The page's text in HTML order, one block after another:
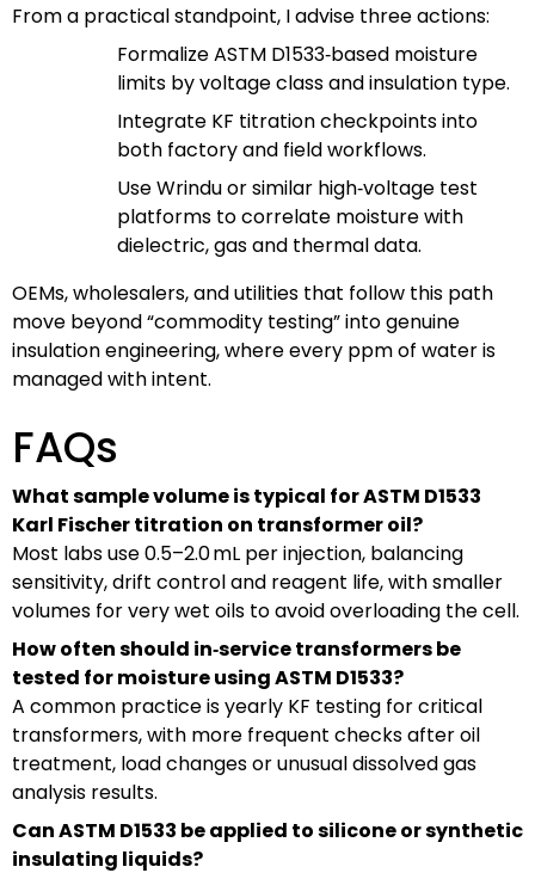
From a practical standpoint, I advise three actions:
Formalize ASTM D1533‑based moisture
limits by voltage class and insulation type.
Integrate KF titration checkpoints into
both factory and field workflows.
Use Wrindu or similar high‑voltage test
platforms to correlate moisture with
dielectric, gas and thermal data.
OEMs, wholesalers, and utilities that follow this path
move beyond “commodity testing” into genuine
insulation engineering, where every ppm of water is
managed with intent.
FAQs
What sample volume is typical for ASTM D1533
Karl Fischer titration on transformer oil?
Most labs use 0.5–2.0 mL per injection, balancing
sensitivity, drift control and reagent life, with smaller
volumes for very wet oils to avoid overloading the cell.
How often should in‑service transformers be
tested for moisture using ASTM D1533?
A common practice is yearly KF testing for critical
transformers, with more frequent checks after oil
treatment, load changes or unusual dissolved gas
analysis results.
Can ASTM D1533 be applied to silicone or synthetic
insulating liquids?